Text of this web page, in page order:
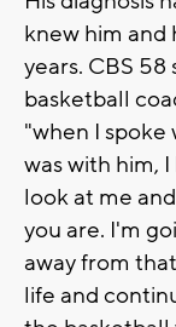
knew him and
years. CBS
basketball
"when I spoke
was with him,
look at me
you are. I'm
away from
life and